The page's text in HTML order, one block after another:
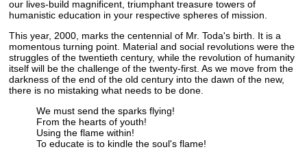
our lives-build magnificent, triumphant treasure towers of
humanistic education in your respective spheres of mission.
This year, 2000, marks the centennial of Mr. Toda's birth. It is a
momentous turning point. Material and social revolutions were the
struggles of the twentieth century, while the revolution of humanity
itself will be the challenge of the twenty-first. As we move from the
darkness of the end of the old century into the dawn of the new,
there is no mistaking what needs to be done.
We must send the sparks flying!
From the hearts of youth!
Using the flame within!
To educate is to kindle the soul's flame!